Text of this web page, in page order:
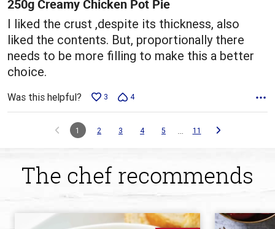
250g Creamy Chicken Pot Pie
I liked the crust ,despite its thickness, also
liked the contents. But, proportionally there
needs to be more filling to make this a better
choice.
Was this helpful? 3 4
1 2 3 4 5 … 11
The chef recommends